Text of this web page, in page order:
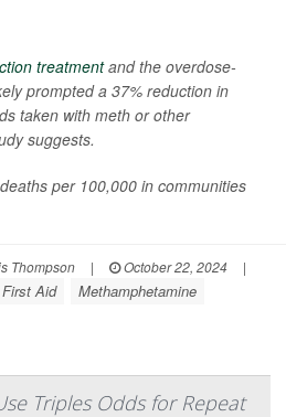
treatmentand the overdose-
prompted a 37% reduction in
taken with meth or other
suggests.
per 100,000 in communities
Thompson | October 22, 2024
|
Aid Methamphetamine
Triples Odds for Repeat